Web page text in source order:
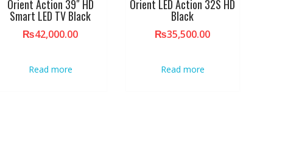
Orient Action 39″ HD
Smart LED TV Black
₨42,000.00
Read more
Orient LED Action 32S HD
Black
₨35,500.00
Read more